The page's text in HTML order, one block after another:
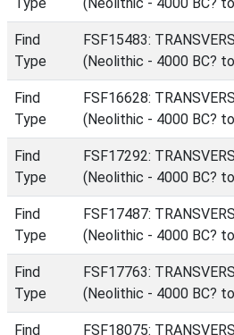
Find
Type
FSF15483:
(Neolithic - 4000 BC?
Find
Type
FSF16628:
(Neolithic - 4000 BC?
Find
Type
FSF17292:
(Neolithic - 4000 BC?
Find
Type
FSF17487:
(Neolithic - 4000 BC?
Find
Type
FSF17763:
(Neolithic - 4000 BC?
Find
FSF18075: